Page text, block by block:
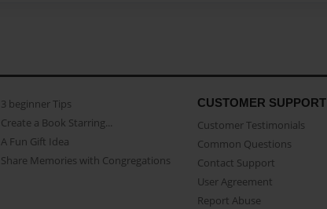
3 beginner Tips
Create a Book Starring...
A Fun Gift Idea
Share Memories with Congregations
CUSTOMER SUPPORT
Customer Testimonials
Common Questions
Contact Support
User Agreement
Report Abuse